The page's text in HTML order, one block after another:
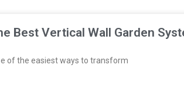
Best Vertical Wall Garden
of the easiest ways to transform